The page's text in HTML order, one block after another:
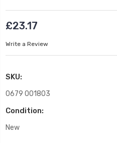
£23.17
Write a Review
SKU:
0679 001803
Condition:
New